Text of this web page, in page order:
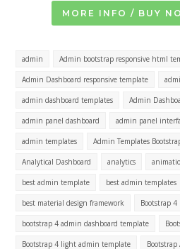
MORE INFO / BUY
admin Admin bootstrap responsive html
Admin Dashboard responsive template
admin dashboard templates Admin
admin panel dashboard admin panel
admin templates Admin Templates
Analytical Dashboard analytics
best admin template best admin templates
best material design framework Bootstrap 4
bootstrap 4 admin dashboard template
Bootstrap 4 light admin template